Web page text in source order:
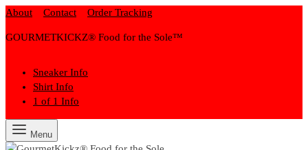
About Contact Order Tracking
GOURMETKICKZ® Food for the Sole™
Sneaker Info
Shirt Info
1 of 1 Info
Menu